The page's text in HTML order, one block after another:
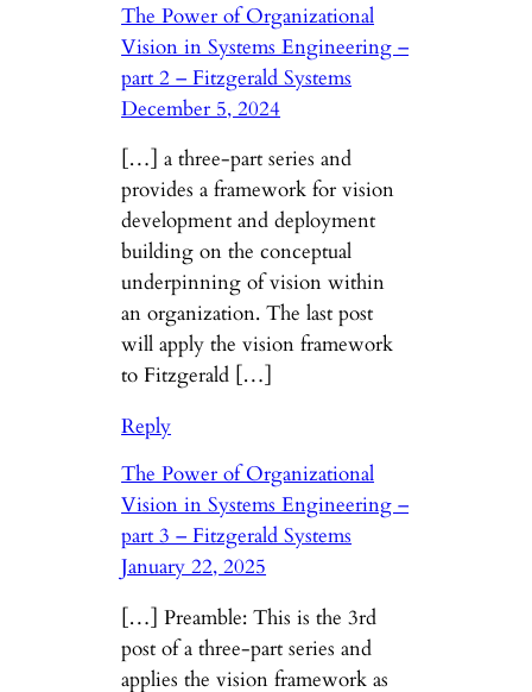
The Power of Organizational
Vision in Systems Engineering –
part 2 – Fitzgerald Systems
December 5, 2024
[…] a three-part series and
provides a framework for vision
development and deployment
building on the conceptual
underpinning of vision within
an organization. The last post
will apply the vision framework
to Fitzgerald […]
Reply
The Power of Organizational
Vision in Systems Engineering –
part 3 – Fitzgerald Systems
January 22, 2025
[…] Preamble: This is the 3rd
post of a three-part series and
applies the vision framework as